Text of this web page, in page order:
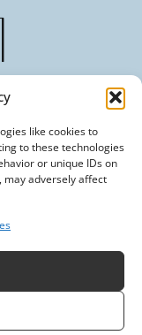
like cookies to
to these technologies
or unique IDs on
may adversely affect
Your Trusted